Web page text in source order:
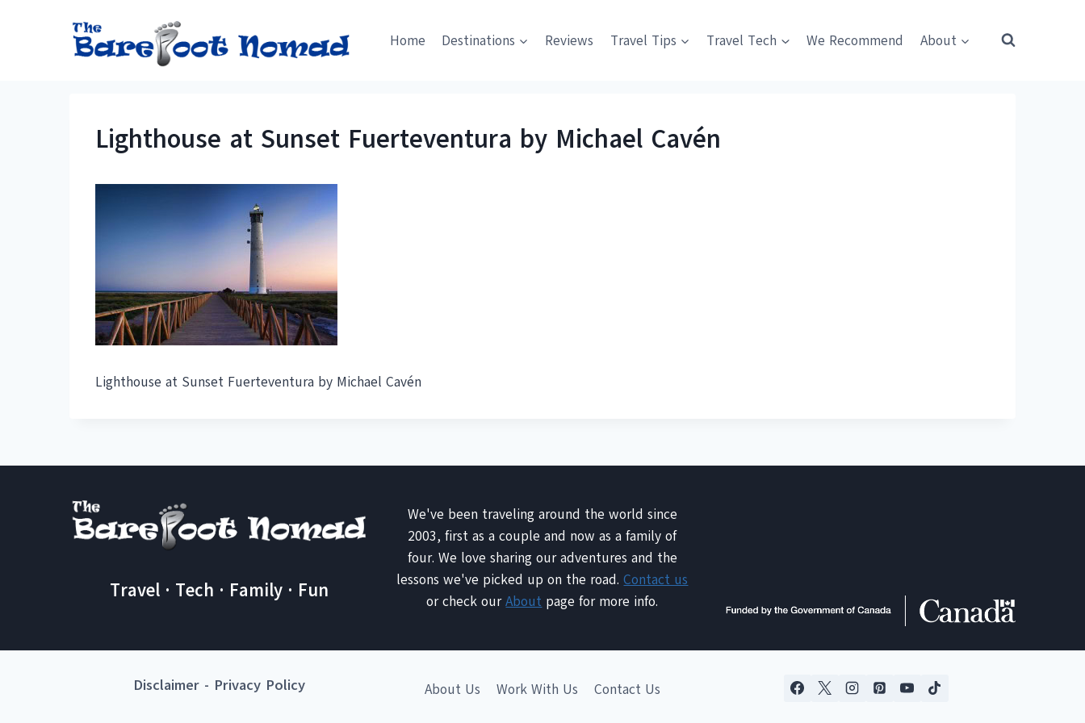
Home Destinations Reviews Travel Tips Travel Tech We Recommend About
Lighthouse at Sunset Fuerteventura by Michael Cavén
Lighthouse at Sunset Fuerteventura by Michael Cavén
Travel · Tech · Family · Fun
We've been traveling around the world since
2003, first as a couple and now as a family of
four. We love sharing our adventures and the
lessons we've picked up on the road.Contact us
or check ourAbout page for more info.
Disclaimer- Privacy Policy About Us Work With Us Contact Us